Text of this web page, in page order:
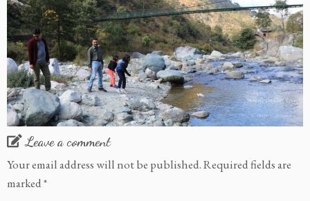
Leave a comment
Your email address will not be published.Required fields are
marked*